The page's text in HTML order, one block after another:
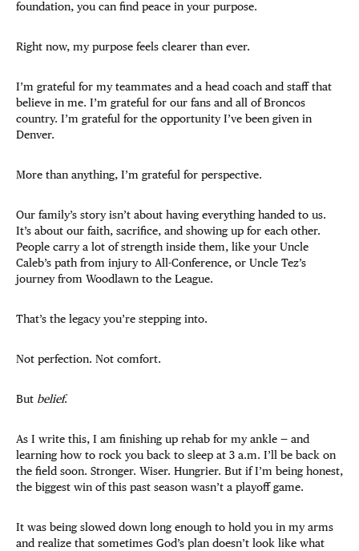
foundation, you can find peace in your purpose.
Right now, my purpose feels clearer than ever.
I’m grateful for my teammates and a head coach and staff that
believe in me. I’m grateful for our fans and all of Broncos
country. I’m grateful for the opportunity I’ve been given in
Denver.
More than anything, I’m grateful for perspective.
Our family’s story isn’t about having everything handed to us.
It’s about our faith, sacrifice, and showing up for each other.
People carry a lot of strength inside them, like your Uncle
Caleb’s path from injury to All-Conference, or Uncle Tez’s
journey from Woodlawn to the League.
That’s the legacy you’re stepping into.
Not perfection. Not comfort.
But belief.
As I write this, I am finishing up rehab for my ankle — and
learning how to rock you back to sleep at 3 a.m. I’ll be back on
the field soon. Stronger. Wiser. Hungrier. But if I’m being honest,
the biggest win of this past season wasn’t a playoff game.
It was being slowed down long enough to hold you in my arms
and realize that sometimes God’s plan doesn’t look like what